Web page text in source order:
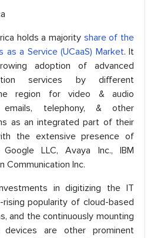
holds a majority share of the
as a Service (UCaaS) Market. It
adoption of advanced
services by different
region for video & audio
emails, telephony, & other
as an integrated part of their
the extensive presence of
LLC, Avaya Inc., IBM
Communication Inc.
in digitizing the IT
popularity of cloud-based
and the continuously mounting
are other prominent